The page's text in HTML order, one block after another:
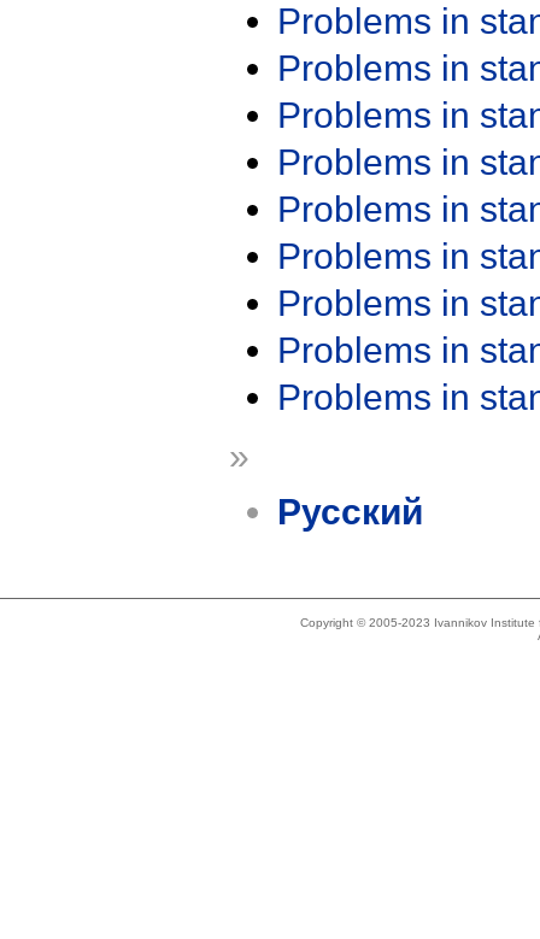
Problems in
Problems in
Problems in
Problems in
Problems in
Problems in
Problems in
Problems in
Problems in
»
Русский
Copyright © 2005-2023 Ivannikov Institute